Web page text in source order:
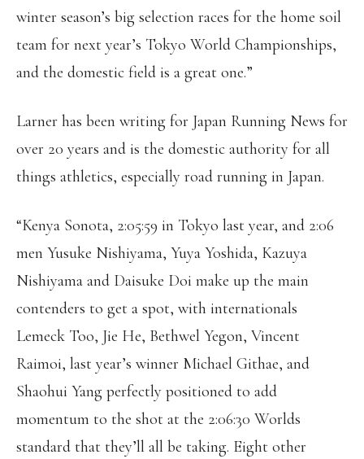
winter season’s big selection races for the home soil
team for next year’s Tokyo World Championships,
and the domestic field is a great one.”
Larner has been writing for Japan Running News for
over 20 years and is the domestic authority for all
things athletics, especially road running in Japan.
“Kenya Sonota, 2:05:59 in Tokyo last year, and 2:06
men Yusuke Nishiyama, Yuya Yoshida, Kazuya
Nishiyama and Daisuke Doi make up the main
contenders to get a spot, with internationals
Lemeck Too, Jie He, Bethwel Yegon, Vincent
Raimoi, last year’s winner Michael Githae, and
Shaohui Yang perfectly positioned to add
momentum to the shot at the 2:06:30 Worlds
standard that they’ll all be taking. Eight other